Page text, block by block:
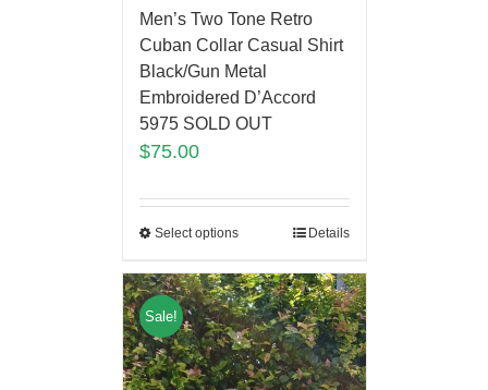
Men’s Two Tone Retro
Cuban Collar Casual Shirt
Black/Gun Metal
Embroidered D’Accord
5975 SOLD OUT
$75.00
Select options Details
Sale!